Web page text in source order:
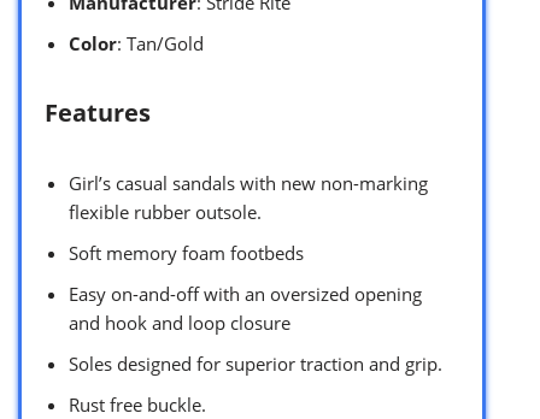
Color: Tan/Gold
Features
Girl’s casual sandals with new non-marking
flexible rubber outsole.
Soft memory foam footbeds
Easy on-and-off with an oversized opening
and hook and loop closure
Soles designed for superior traction and grip.
Rust free buckle.